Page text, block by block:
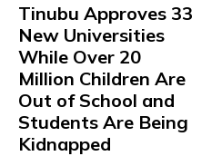
Tinubu Approves 33
New Universities
While Over 20
Million Children Are
Out of School and
Students Are Being
Kidnapped